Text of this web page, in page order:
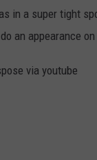
in a super tight
an appearance